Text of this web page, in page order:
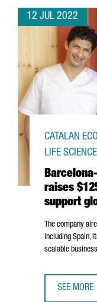
12 JUL 2022
raises
support
CATALAN
LIFE
The company
including Spain,
scalable
SEE MORE